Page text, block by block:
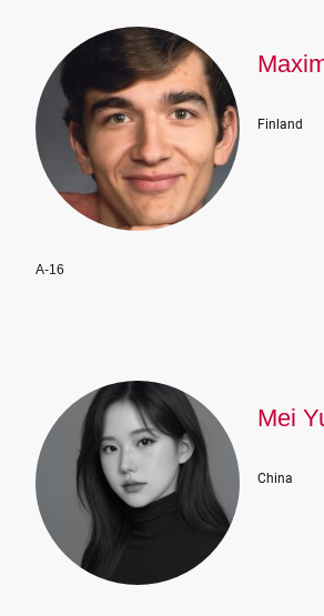
A-16
Finland
Mei
China